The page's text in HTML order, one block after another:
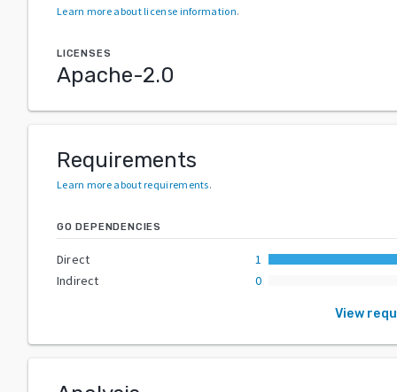
Learn more about license information.
LICENSES
Apache-2.0
Requirements
Learn more about requirements.
GO DEPENDENCIES
Direct
1
Indirect
0
View